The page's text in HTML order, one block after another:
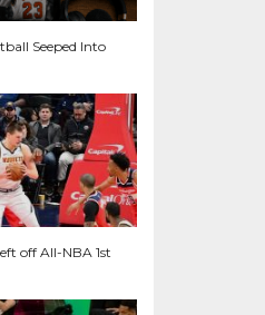
Seeped Into
off All-NBA 1st